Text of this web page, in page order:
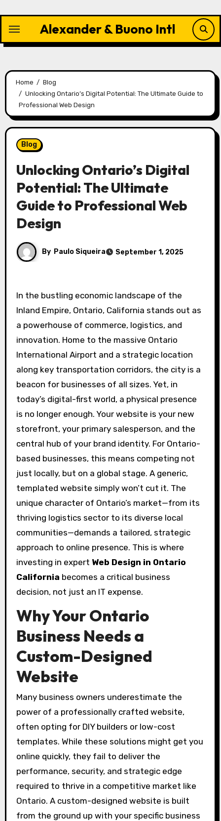
content
Alexander & Buono Intl
Home
Blog
Unlocking Ontario’s Digital Potential: The Ultimate Guide to
Professional Web Design
Blog
Unlocking Ontario’s Digital
Potential: The Ultimate
Guide to Professional Web
Design
By Paulo Siqueira September 1, 2025
In the bustling economic landscape of the
Inland Empire, Ontario, California stands out as
a powerhouse of commerce, logistics, and
innovation. Home to the massive Ontario
International Airport and a strategic location
along key transportation corridors, the city is a
beacon for businesses of all sizes. Yet, in
today’s digital-first world, a physical presence
is no longer enough. Your website is your new
storefront, your primary salesperson, and the
central hub of your brand identity. For Ontario-
based businesses, this means competing not
just locally, but on a global stage. A generic,
templated website simply won’t cut it. The
unique character of Ontario’s market—from its
thriving logistics sector to its diverse local
communities—demands a tailored, strategic
approach to online presence. This is where
investing in expert Web Design in Ontario
California becomes a critical business
decision, not just an IT expense.
Why Your Ontario
Business Needs a
Custom-Designed
Website
Many business owners underestimate the
power of a professionally crafted website,
often opting for DIY builders or low-cost
templates. While these solutions might get you
online quickly, they fail to deliver the
performance, security, and strategic edge
required to thrive in a competitive market like
Ontario. A custom-designed website is built
from the ground up with your specific business